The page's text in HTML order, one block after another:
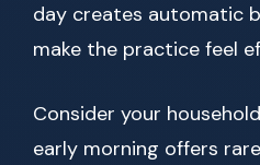
day creates automatic
make the practice feel
Consider your
early morning offers